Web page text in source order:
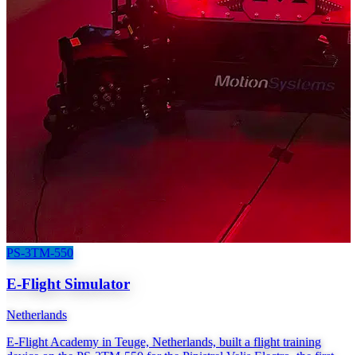
PS-3TM-550
E-Flight Simulator
Netherlands
E-Flight Academy in Teuge, Netherlands, built a flight training